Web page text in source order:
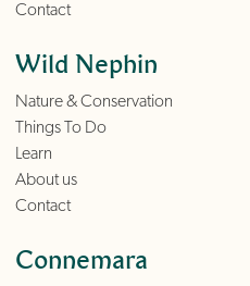
Contact
Wild Nephin
Nature & Conservation
Things To Do
Learn
About us
Contact
Connemara